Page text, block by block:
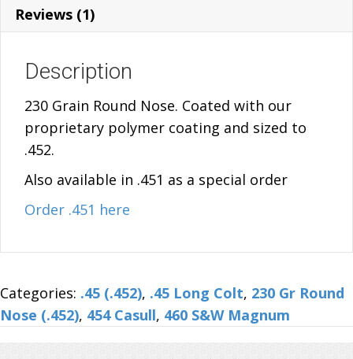
-
FedEx
Included
quantity
-
quantity
Reviews (1)
Description
230 Grain Round Nose. Coated with our
proprietary polymer coating and sized to
.452.
Also available in .451 as a special order
Order .451 here
Categories: .45 (.452), .45 Long Colt, 230 Gr Round
Nose (.452), 454 Casull, 460 S&W Magnum